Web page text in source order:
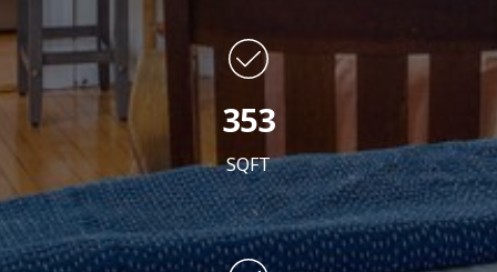
353
SQFT